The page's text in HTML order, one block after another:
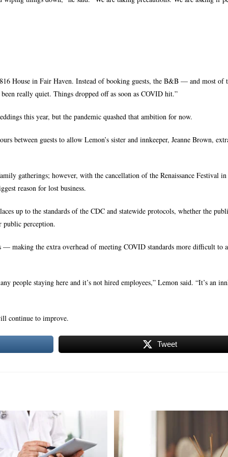
House in Fair Haven. Instead of booking guests, the B&B — and most of
really quiet. Things dropped off as soon as COVID hit.”
this year, but the pandemic quashed that ambition for now.
between guests to allow Lemon’s sister and innkeeper, Jeanne Brown,
gatherings; however, with the cancellation of the Renaissance Festival
reason for lost business.
up to the standards of the CDC and statewide protocols, whether the
public perception.
— making the extra overhead of meeting COVID standards more difficult
people staying here and it’s not hired employees,” Lemon said. “It’s an
continue to improve.
Tweet